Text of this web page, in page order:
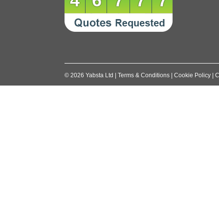
© 2026 Yabsta Ltd Terms & Conditions Cookie Policy